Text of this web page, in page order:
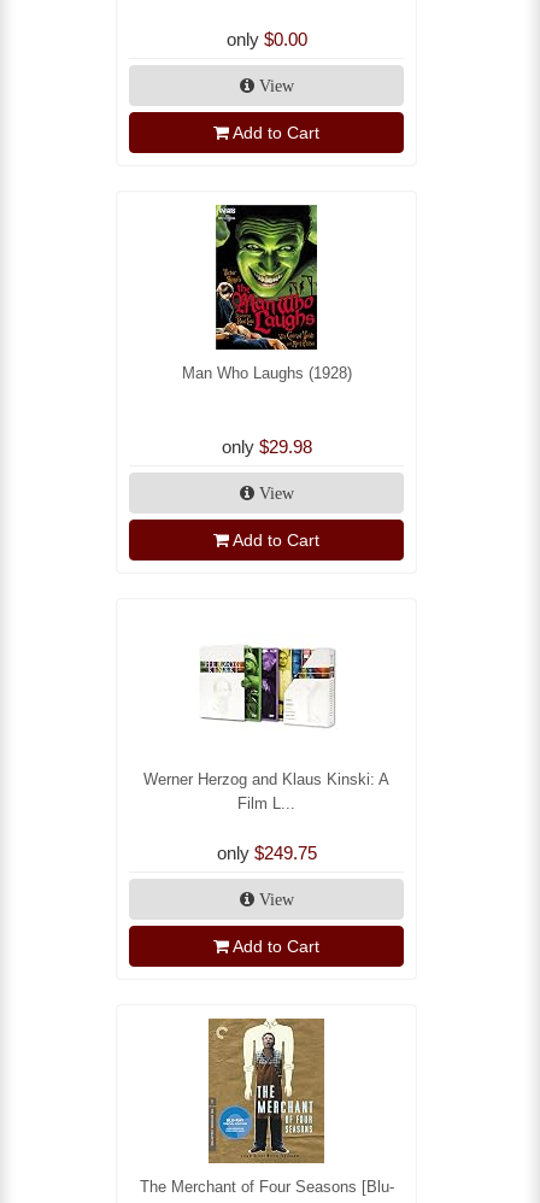
only $0.00
View
Add to Cart
Man Who Laughs (1928)
only $29.98
View
Add to Cart
Werner Herzog and Klaus Kinski: A
Film L...
only $249.75
View
Add to Cart
The Merchant of Four Seasons [Blu-